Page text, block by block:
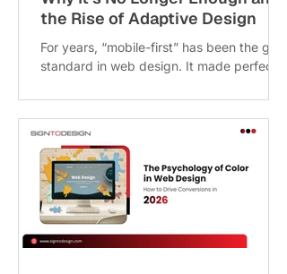
the Rise of Adaptive Design
For years, “mobile-first” has been the gold
standard in web design. It made perfect
businesses needed fast, clean, mobile-
friendly websites. But in 2026, the digital
landscape has evolved far beyond just
mobile vs desktop. Today, users interact
with websites across a wide range of
devices, from foldable smartphones and
ultra-wide monitors to tablet-laptop
hybrids and even smart displays. This